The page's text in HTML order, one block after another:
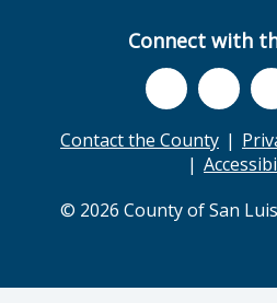
Connect with
Contact the County
© 2026 County of San